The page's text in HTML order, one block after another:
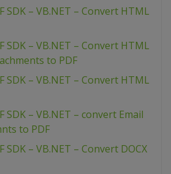
SDK – VB.NET – Convert HTML
SDK – VB.NET – Convert HTML
to PDF
SDK – VB.NET – Convert HTML
SDK – VB.NET – convert Email
to PDF
SDK – VB.NET – Convert DOCX